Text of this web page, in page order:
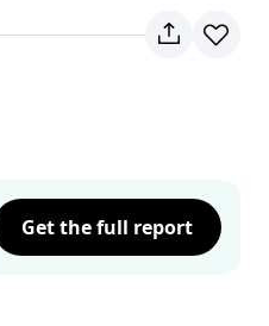
Get the full report